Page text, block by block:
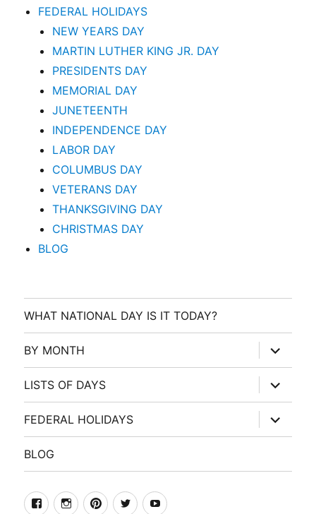
FEDERAL HOLIDAYS
NEW YEARS DAY
MARTIN LUTHER KING JR. DAY
PRESIDENTS DAY
MEMORIAL DAY
JUNETEENTH
INDEPENDENCE DAY
LABOR DAY
COLUMBUS DAY
VETERANS DAY
THANKSGIVING DAY
CHRISTMAS DAY
BLOG
WHAT NATIONAL DAY IS IT TODAY?
BY MONTH
expand
child
menu
LISTS OF DAYS
expand
child
menu
FEDERAL HOLIDAYS
expand
child
menu
BLOG
facebookInstagramPinterest
TwitterYoutube